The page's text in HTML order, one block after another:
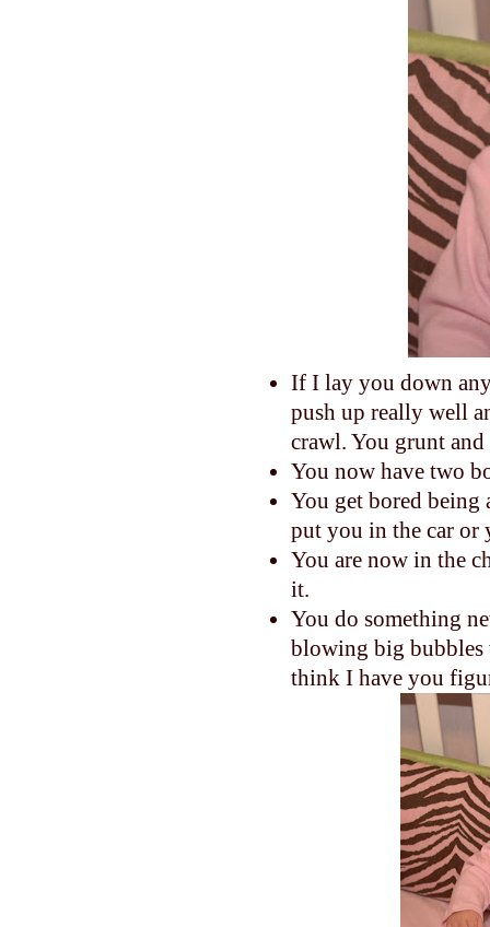
If I lay you down
push up really well
crawl. You grunt
You now have two
You get bored being
put you in the car or
You are now in the
it.
You do something
blowing big bubbles
think I have you